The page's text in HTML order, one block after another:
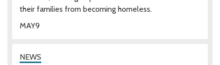
9
MAY
their families from becoming homeless.